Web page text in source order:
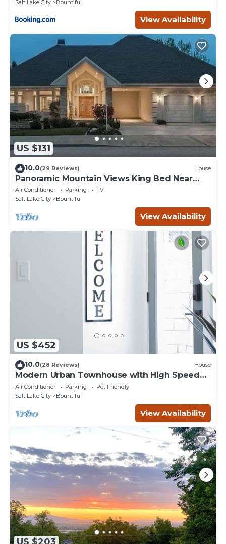
Salt Lake City
Bountiful
View Availability
US $131
10.0(29 Reviews) House
Panoramic Mountain Views King Bed Near
SLC
Air Conditioner Parking
TV
Salt Lake City
Bountiful
View Availability
US $452
10.0(28 Reviews) House
Modern Urban Townhouse with High Speed
Internet
Air Conditioner Parking
Pet Friendly
Salt Lake City
Bountiful
View Availability